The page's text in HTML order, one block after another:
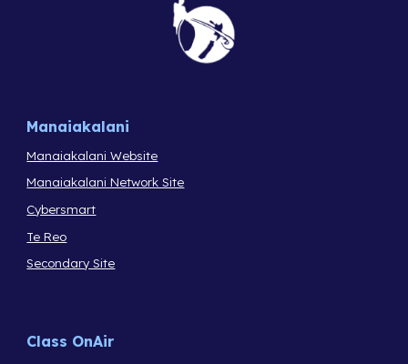
Manaiakalani
Manaiakalani Website
Manaiakalani Network Site
Cybersmart
Te Reo
Secondary Site
Class OnAir